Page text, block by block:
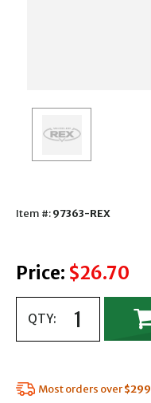
Item #:97363-REX
Price: $26.70
QTY:
Most orders over$299